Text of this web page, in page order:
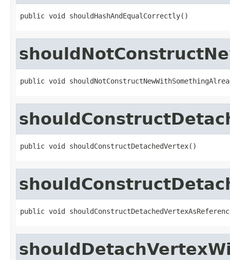
public void shouldHashAndEqualCorrectly()
public void
public void shouldConstructDetachedVertex()
public void